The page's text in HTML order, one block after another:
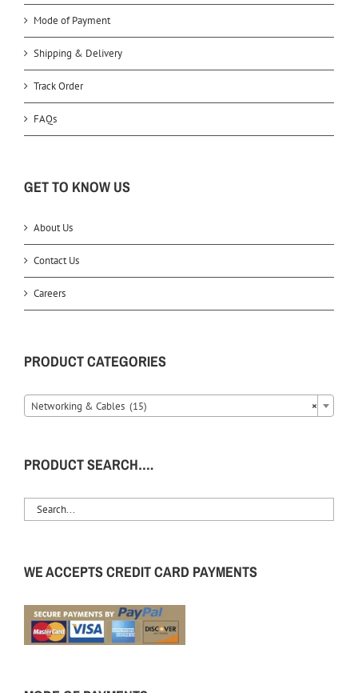
Mode of Payment
Shipping & Delivery
Track Order
FAQs
GET TO KNOW US
About Us
Contact Us
Careers
PRODUCT CATEGORIES
×
Networking & Cables (15)
PRODUCT SEARCH….
WE ACCEPTS CREDIT CARD PAYMENTS